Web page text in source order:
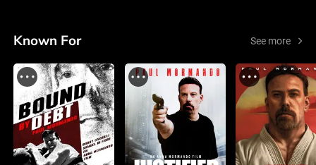
Known For See more